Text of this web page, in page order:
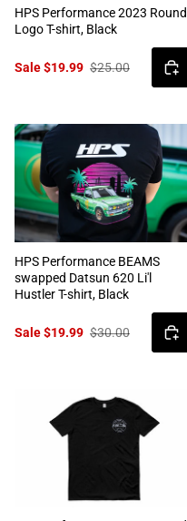
HPS Performance 2023 Round
Logo T-shirt, Black
Sale $19.99 $25.00
HPS Performance BEAMS
swapped Datsun 620 Li'l
Hustler T-shirt, Black
Sale $19.99 $30.00